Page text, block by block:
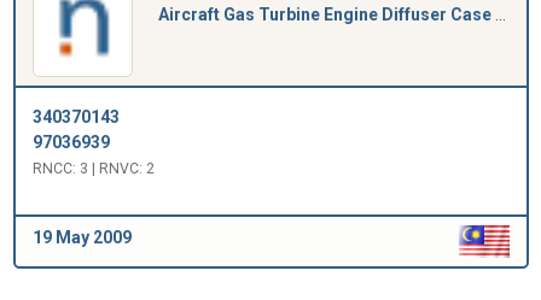
Aircraft Gas Turbine Engine Diffuser Case Plug
340370143
97036939
RNCC: 3 | RNVC: 2
19 May 2009